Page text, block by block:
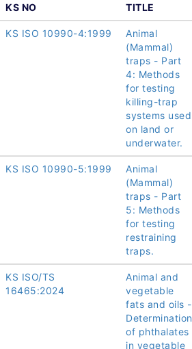
KS NO TITLE
KS ISO 10990-4:1999
Animal
(Mammal)
traps - Part
4: Methods
for testing
killing-trap
systems used
on land or
underwater.
KS ISO 10990-5:1999
Animal
(Mammal)
traps - Part
5: Methods
for testing
restraining
traps.
KS ISO/TS
16465:2024
Animal and
vegetable
fats and oils -
Determination
of phthalates
in vegetable